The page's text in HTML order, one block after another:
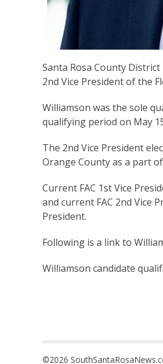
Santa Rosa County
2nd Vice President of the
Williamson was the sole
qualifying period on May
The 2nd Vice President
Orange County as a part
Current FAC 1st Vice
and current FAC 2nd Vice
President.
Following is a link to
Williamson candidate
©2026